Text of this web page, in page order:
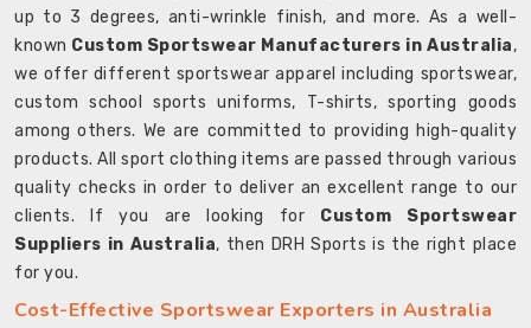
up to 3 degrees, anti-wrinkle finish, and more. As a well-
known Custom Sportswear Manufacturers in Australia,
we offer different sportswear apparel including sportswear,
custom school sports uniforms, T-shirts, sporting goods
among others. We are committed to providing high-quality
products. All sport clothing items are passed through various
quality checks in order to deliver an excellent range to our
clients. If you are looking for Custom Sportswear
Suppliers in Australia, then DRH Sports is the right place
for you.
Cost-Effective Sportswear Exporters in Australia